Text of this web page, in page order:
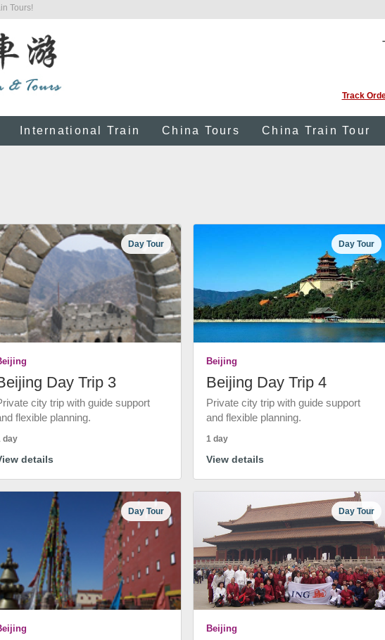
Tours!
Track
International Train China Tours China Train Tour
Day Tour
Day Trip 3
city trip with guide support
flexible planning.
day
details
Day Tour
Beijing
Beijing Day Trip 4
Private city trip with guide support
and flexible planning.
1 day
View details
Day Tour Day Tour
Beijing